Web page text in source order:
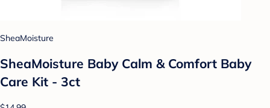
SheaMoisture
SheaMoisture Baby Calm & Comfort Baby
Care Kit - 3ct